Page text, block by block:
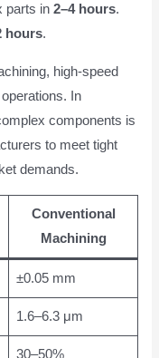
parts in2–4 hours.
hours.
high-speed
In
components is
to meet tight
demands.
Conventional
Machining
±0.05 mm
1.6–6.3 μm
30–50%